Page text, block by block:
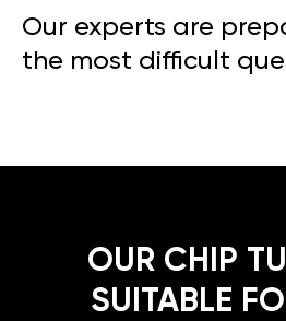
Our experts are
the most difficult
OUR CHIP
SUITABLE